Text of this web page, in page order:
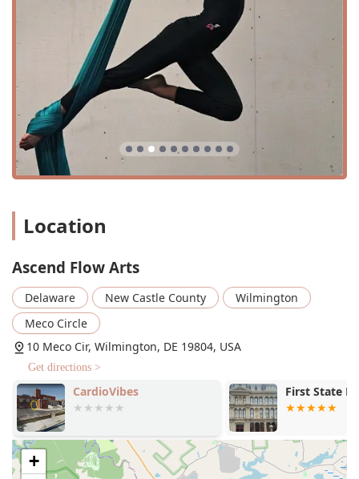
providing easy navigation for those traveling to the gym
for the first time. Its location in Wilmington makes it a
central hub for flow arts enthusiasts and those curious
about aerial fitness in the Delaware region. The
commitment to accessibility, from the car park to the
entrance, reflects the studio's inclusive philosophy, making
it a place where everyone can feel they belong.
Services Offered
Private lessons: One-on-one instruction for
personalized attention and accelerated learning.
younger students to learn aerial and ground acrobatics.
intro, beginner, and intermediate levels.
Aerial Silks: Classes that build strength, flexibility, and
confidence using aerial silks.
Aerial Sling: Beginner-friendly classes using a loop of
fabric to support a dancer's weight while they build
strength.
Static Trapeze: Classes on a stationary bar apparatus,
perfect for those who enjoy aerial challenges without
spinning.
Ground Acrobatics: Classes that focus on fundamental
acrobatic skills such as handstands, cartwheels, and
Location
Ascend Flow Arts
Delaware New Castle County
Wilmington
Meco Circle
10 Meco Cir, Wilmington, DE 19804, USA
Get directions >
CardioVibes First State
+